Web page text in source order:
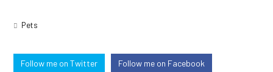
Pets
Follow me on Twitter Follow me on Facebook